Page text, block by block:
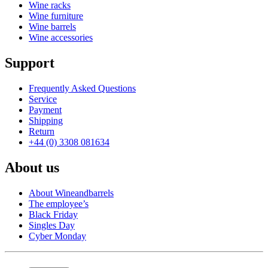
Wine racks
Wine furniture
Wine barrels
Wine accessories
Support
Frequently Asked Questions
Service
Payment
Shipping
Return
+44 (0) 3308 081634
About us
About Wineandbarrels
The employee’s
Black Friday
Singles Day
Cyber Monday